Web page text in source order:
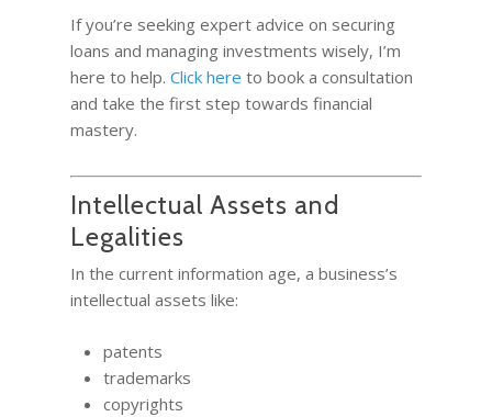
If you’re seeking expert advice on securing
loans and managing investments wisely, I’m
here to help. Click here to book a consultation
and take the first step towards financial
mastery.
Intellectual Assets and
Legalities
In the current information age, a business’s
intellectual assets like:
patents
trademarks
copyrights